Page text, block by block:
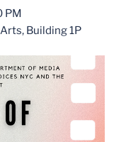
PM
Building 1P